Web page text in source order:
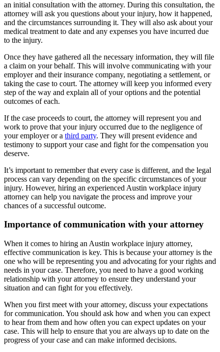
an initial consultation with the attorney. During this consultation, the
attorney will ask you questions about your injury, how it happened,
and the circumstances surrounding it. They will also ask about your
medical treatment to date and any expenses you have incurred due
to the injury.
Once they have gathered all the necessary information, they will file
a claim on your behalf. This will involve communicating with your
employer and their insurance company, negotiating a settlement, or
taking the case to court. The attorney will keep you informed every
step of the way and explain all of your options and the potential
outcomes of each.
If the case proceeds to court, the attorney will represent you and
work to prove that your injury occurred due to the negligence of
your employer or a third party. They will present evidence and
testimony to support your case and fight for the compensation you
deserve.
It’s important to remember that every case is different, and the legal
process can vary depending on the specific circumstances of your
injury. However, hiring an experienced Austin workplace injury
attorney can help you navigate the process and improve your
chances of a successful outcome.
Importance of communication with your attorney
When it comes to hiring an Austin workplace injury attorney,
effective communication is key. This is because your attorney is the
one who will be representing you and advocating for your rights and
needs in your case. Therefore, you need to have a good working
relationship with your attorney to ensure they understand your
situation and can fight for you effectively.
When you first meet with your attorney, discuss your expectations
for communication. You should ask how and when you can expect
to hear from them and how often you can expect updates on your
case. This will help to ensure that you are always up to date on the
progress of your case and can make informed decisions.